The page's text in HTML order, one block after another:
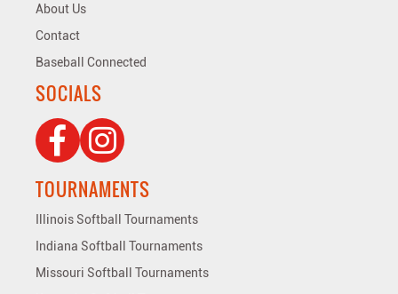
About Us
Contact
Baseball Connected
SOCIALS
TOURNAMENTS
Illinois Softball Tournaments
Indiana Softball Tournaments
Missouri Softball Tournaments